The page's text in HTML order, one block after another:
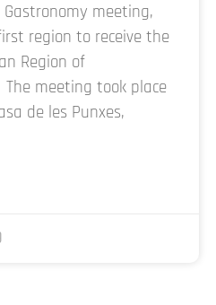
meeting,
region to receive the
Region of
meeting took place
de les Punxes,